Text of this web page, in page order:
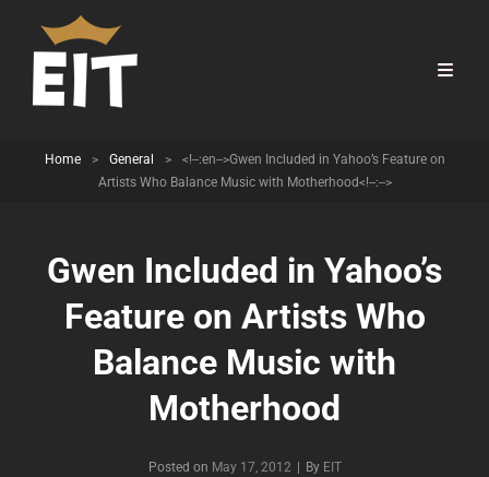
Home > General >
<!--:en-->Gwen Included in Yahoo’s Feature on
Artists Who Balance Music with Motherhood<!--:-->
Gwen Included in Yahoo’s
Feature on Artists Who
Balance Music with
Motherhood
Posted on May 17, 2012 By Byline
EIT